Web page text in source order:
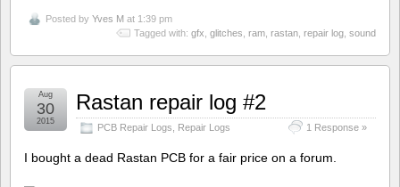
Posted by Yves M at 1:39 pm
Tagged with: gfx glitches ram rastan repair log sound
Rastan repair log #2
PCB Repair Logs Repair Logs 1 Response »
Aug
30
2015
I bought a dead Rastan PCB for a fair price on a forum.